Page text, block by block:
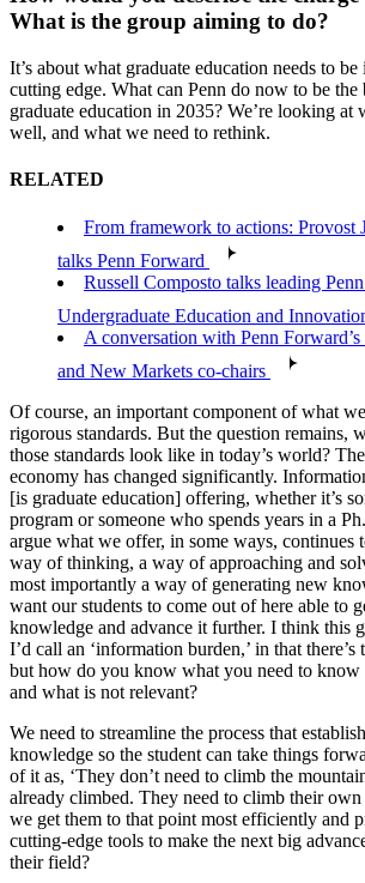
What is the group aiming to do?
It’s about what graduate education needs to
cutting edge. What can Penn do now to be the
graduate education in 2035? We’re looking at
well, and what we need to rethink.
RELATED
From framework to actions: Provost
talks Penn Forward
Russell Composto talks leading
Undergraduate Education and
A conversation with Penn
and New Markets co-chairs
Of course, an important component of what
rigorous standards. But the question remains,
those standards look like in today’s world?
economy has changed significantly.
[is graduate education] offering, whether it’s
program or someone who spends years in a
argue what we offer, in some ways, continues
way of thinking, a way of approaching and
most importantly a way of generating new
want our students to come out of here able to
knowledge and advance it further. I think this
I’d call an ‘information burden,’ in that
but how do you know what you need to
and what is not relevant?
We need to streamline the process that
knowledge so the student can take things
of it as, ‘They don’t need to climb the
already climbed. They need to climb their
we get them to that point most efficiently and
cutting-edge tools to make the next big
their field?